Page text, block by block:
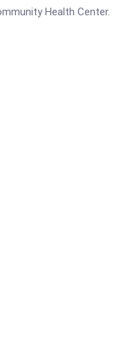
Health Center.